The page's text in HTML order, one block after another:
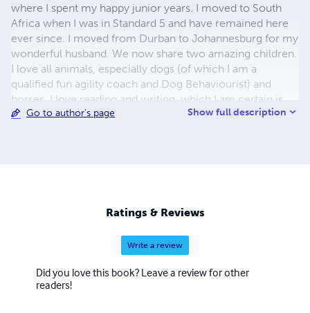
where I spent my happy junior years. I moved to South
Africa when I was in Standard 5 and have remained here
ever since. I moved from Durban to Johannesburg for my
wonderful husband. We now share two amazing children.
I love all animals, especially dogs (of which I am a
qualified fun agility coach and Dog Behaviourist) and
horses. I love reading and writing, which I am certain is
why I enjoy studying too. I have worked in IT and
Go to author's page Show full description
Ratings & Reviews
Write a review
Did you love this book? Leave a review for other
readers!